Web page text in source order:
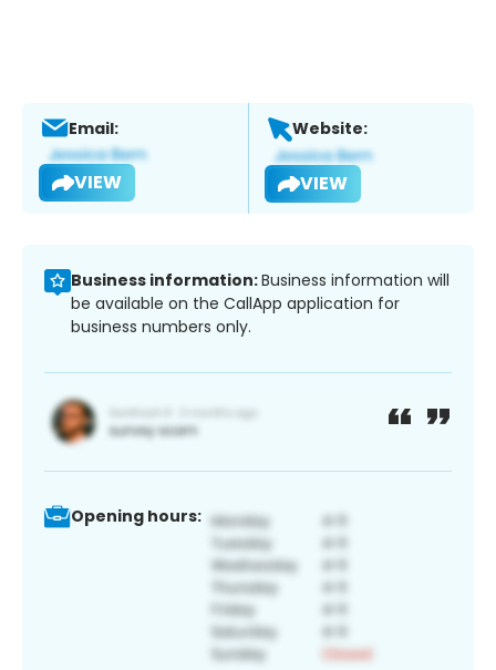
Email:
VIEW
Website:
VIEW
Business information:Business information will
be available on the CallApp application for
business numbers only.
Opening hours: